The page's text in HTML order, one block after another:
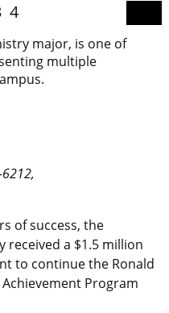
major, is one of
multiple
4
of success, the
received a $1.5 million
to continue the Ronald
Program